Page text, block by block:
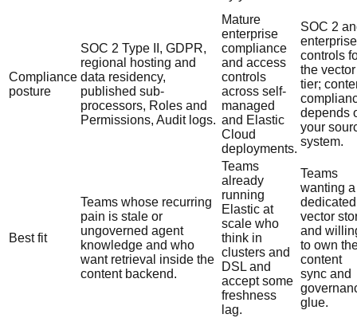
Compliance
posture
SOC 2 Type II, GDPR,
regional hosting and
data residency,
published sub-
processors, Roles and
Permissions, Audit logs.
Mature
enterprise
compliance
and access
controls
across self-
managed
and Elastic
Cloud
deployments.
SOC 2
enterprise
controls
the vector
tier;
depends
your
system.
Best fit
Teams whose recurring
pain is stale or
ungoverned agent
knowledge and who
want retrieval inside the
content backend.
Teams
already
running
Elastic at
scale who
think in
clusters and
DSL and
accept some
freshness
lag.
Teams
wanting a
dedicated
vector
and
to own
content
sync and
glue.